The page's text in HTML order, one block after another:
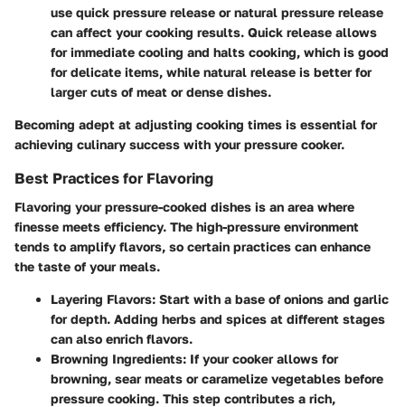
use quick pressure release or natural pressure release
can affect your cooking results. Quick release allows
for immediate cooling and halts cooking, which is good
for delicate items, while natural release is better for
larger cuts of meat or dense dishes.
Becoming adept at adjusting cooking times is essential for
achieving culinary success with your pressure cooker.
Best Practices for Flavoring
Flavoring your pressure-cooked dishes is an area where
finesse meets efficiency. The high-pressure environment
tends to amplify flavors, so certain practices can enhance
the taste of your meals.
Layering Flavors: Start with a base of onions and garlic
for depth. Adding herbs and spices at different stages
can also enrich flavors.
Browning Ingredients: If your cooker allows for
browning, sear meats or caramelize vegetables before
pressure cooking. This step contributes a rich,